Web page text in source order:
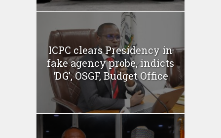
ICPC clears Presidency in
fake agency probe, indicts
‘DG’, OSGF, Budget Office